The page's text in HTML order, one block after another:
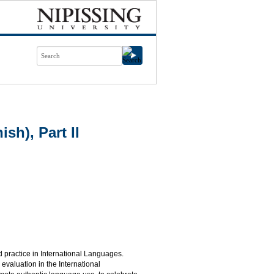
Part II
practice in International Languages.
in the International